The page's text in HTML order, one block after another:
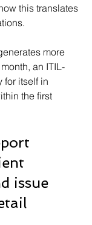
this translates
more
an ITIL-
for itself in
the first
issue